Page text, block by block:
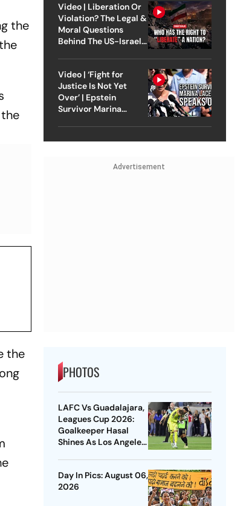
the
the
Video | Liberation Or
Violation? The Legal &
Moral Questions
Behind The US-Israel
Video | ‘Fight for
Justice Is Not Yet
Over’ | Epstein
Survivor Marina
Advertisement
PHOTOS
LAFC Vs Guadalajara,
Leagues Cup 2026:
Goalkeeper Hasal
Shines As Los Angeles
Day In Pics: August 06,
2026